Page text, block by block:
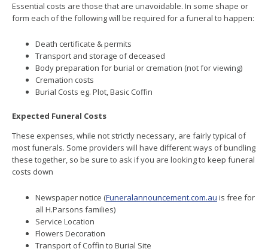
Essential costs are those that are unavoidable. In some shape or
form each of the following will be required for a funeral to happen:
Death certificate & permits
Transport and storage of deceased
Body preparation for burial or cremation (not for viewing)
Cremation costs
Burial Costs eg. Plot, Basic Coffin
Expected Funeral Costs
These expenses, while not strictly necessary, are fairly typical of
most funerals. Some providers will have different ways of bundling
these together, so be sure to ask if you are looking to keep funeral
costs down
Newspaper notice (Funeralannouncement.com.au is free for
all H.Parsons families)
Service Location
Flowers Decoration
Transport of Coffin to Burial Site